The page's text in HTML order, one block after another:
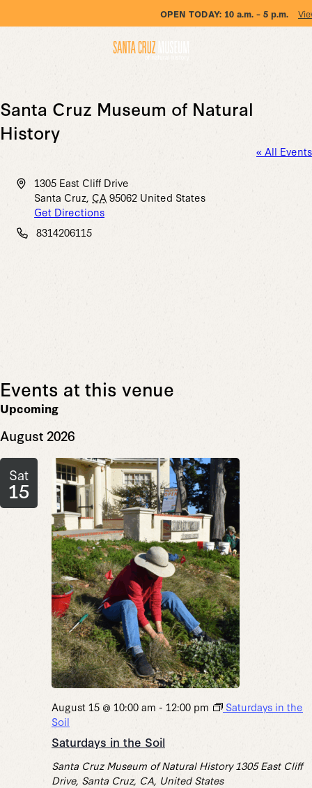
OPEN TODAY: 10 a.m. – 5 p.m.
Santa Cruz Museum of Natural
History
« All Events
Address
1305 East Cliff Drive
Santa Cruz, CA95062 United States
Get Directions
Phone8314206115
Events at this venue
Upcoming
date.
August 2026
Sat
15
Saturdays in the Soil
August 15 @ 10:00 am - 12:00 pm
Saturdays in the
Soil
Santa Cruz Museum of Natural History 1305 East Cliff
Drive, Santa Cruz, CA, United States